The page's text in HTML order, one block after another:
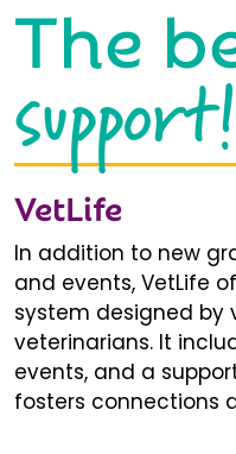
The
support!
VetLife
In addition to new
and events, VetLife
system designed by
veterinarians. It
events, and a
fosters connections